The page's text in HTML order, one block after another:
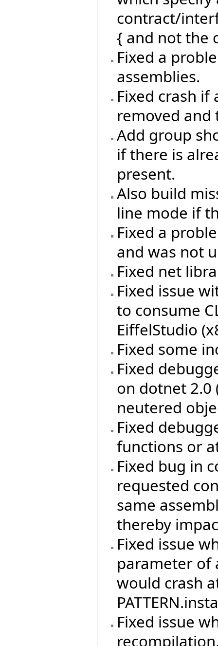
contract/
{ and not the
Fixed a
assemblies.
Fixed crash if
removed and
Add group
if there is
present.
Also build
line mode if
Fixed a
and was not
Fixed net
Fixed issue
to consume
EiffelStudio
Fixed some
Fixed
on dotnet
neutered
Fixed
functions or
Fixed bug in
requested
same
thereby
Fixed issue
parameter of
would crash
Fixed issue